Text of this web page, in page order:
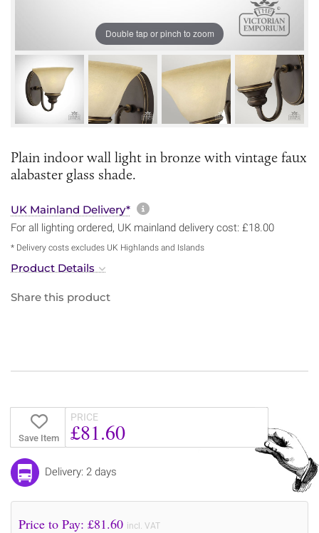
Double tap or pinch to zoom
Plain indoor wall light in bronze with vintage faux
alabaster glass shade.
UK Mainland Delivery* More information about
For all lighting ordered, UK mainland delivery cost: £18.00
* Delivery costs excludes UK Highlands and Islands
Product Details
Share this product
Save Item
PRICE
£81.60
Delivery: 2 days
Price to Pay: £81.60 incl. VAT